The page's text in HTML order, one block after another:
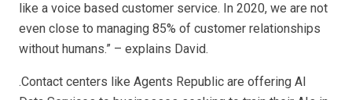
like a voice based customer service. In 2020, we are not
even close to managing 85% of customer relationships
without humans.” – explains David.
.Contact centers like Agents Republic are offering AI